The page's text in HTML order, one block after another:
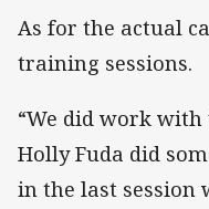
As for the actual
training sessions.
“We did work with
Holly Fuda did
in the last session